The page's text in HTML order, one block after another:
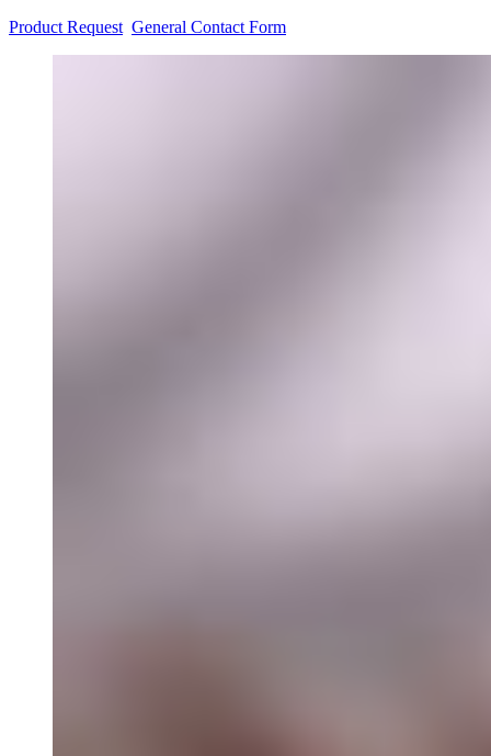
Product Request General Contact Form